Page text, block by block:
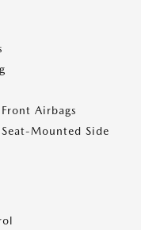
Airbags
Mounted Side